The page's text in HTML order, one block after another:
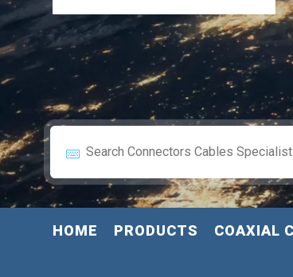
HOME PRODUCTS COAXIAL